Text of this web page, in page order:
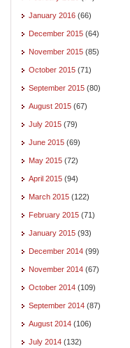
January 2016 (66)
December 2015 (64)
November 2015 (85)
October 2015 (71)
September 2015 (80)
August 2015 (67)
July 2015 (79)
June 2015 (69)
May 2015 (72)
April 2015 (94)
March 2015 (122)
February 2015 (71)
January 2015 (93)
December 2014 (99)
November 2014 (67)
October 2014 (109)
September 2014 (87)
August 2014 (106)
July 2014 (132)